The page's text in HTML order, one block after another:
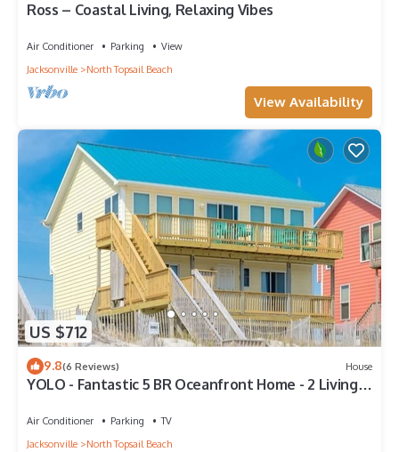
Ross – Coastal Living, Relaxing Vibes
Air Conditioner Parking
View
Jacksonville
North Topsail Beach
View Availability
US $712
9.8(6 Reviews) House
YOLO - Fantastic 5 BR Oceanfront Home - 2 Living
Air Conditioner Parking
TV
Jacksonville
North Topsail Beach